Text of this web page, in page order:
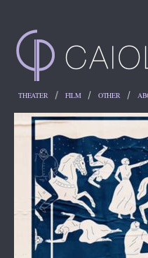
THEATER FILM OTHER